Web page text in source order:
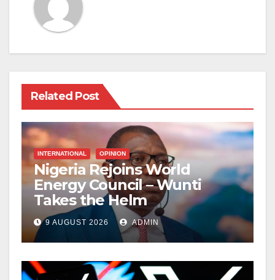
Related Post
INTERNATIONAL OPINION
Nigeria Rejoins World
Energy Council – Wunti
Takes the Helm
9 AUGUST 2026 ADMIN